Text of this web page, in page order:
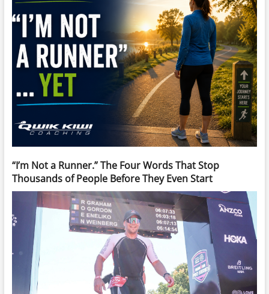
“I’m Not a Runner.” The Four Words That Stop
Thousands of People Before They Even Start